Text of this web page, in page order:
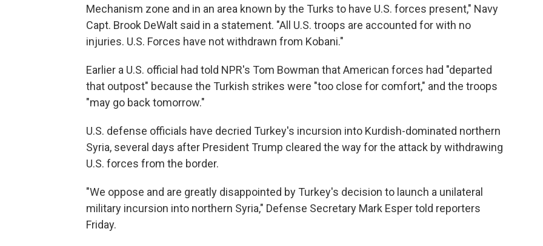
Mechanism zone and in an area known by the Turks to have U.S. forces present," Navy
Capt. Brook DeWalt said in a statement. "All U.S. troops are accounted for with no
injuries. U.S. Forces have not withdrawn from Kobani."
Earlier a U.S. official had told NPR's Tom Bowman that American forces had "departed
that outpost" because the Turkish strikes were "too close for comfort," and the troops
"may go back tomorrow."
U.S. defense officials have decried Turkey's incursion into Kurdish-dominated northern
Syria, several days after President Trump cleared the way for the attack by withdrawing
U.S. forces from the border.
"We oppose and are greatly disappointed by Turkey's decision to launch a unilateral
military incursion into northern Syria," Defense Secretary Mark Esper told reporters
Friday.